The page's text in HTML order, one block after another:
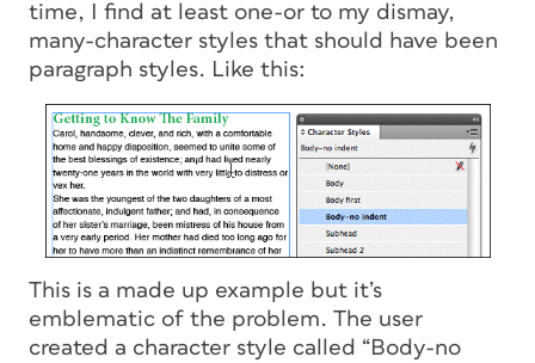
time, I find at least one-or to my dismay,
many-character styles that should have been
paragraph styles. Like this:
This is a made up example but it’s
emblematic of the problem. The user
created a character style called “Body-no